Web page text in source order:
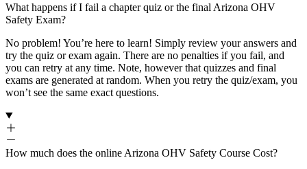
What happens if I fail a chapter quiz or the final Arizona OHV
Safety Exam?
No problem! You’re here to learn! Simply review your answers and
try the quiz or exam again. There are no penalties if you fail, and
you can retry at any time. Note, however that quizzes and final
exams are generated at random. When you retry the quiz/exam, you
won’t see the same exact questions.
How much does the online Arizona OHV Safety Course Cost?